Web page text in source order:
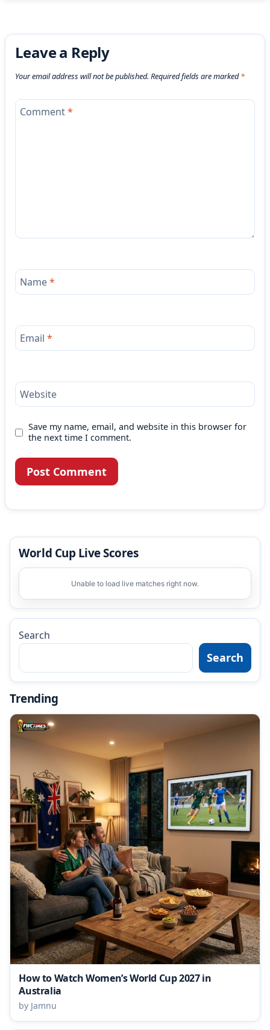
Leave a Reply
Your email address will not be published. Required fields are marked*
Comment*
Name*
Email *
Website
Save my name, email, and website in this browser for
the next time I comment.
World Cup Live Scores
Unable to load live matches right now.
Search
Search
Trending
How to Watch Women’s World Cup 2027 in
Australia
by Jamnu